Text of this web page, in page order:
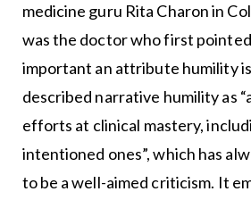
medicine guru Rita Charon in
was the doctor who first
important an attribute humility
described narrative humility as
efforts at clinical mastery,
intentioned ones”, which has
to be a well-aimed criticism. It